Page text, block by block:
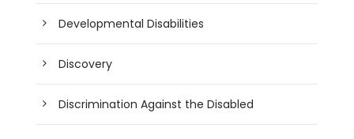
Developmental Disabilities
Discovery
Discrimination Against the Disabled